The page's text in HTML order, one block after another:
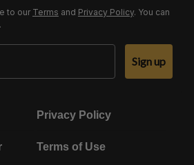
to our Terms and Privacy Policy. You can
Sign up
Privacy Policy
Terms of Use